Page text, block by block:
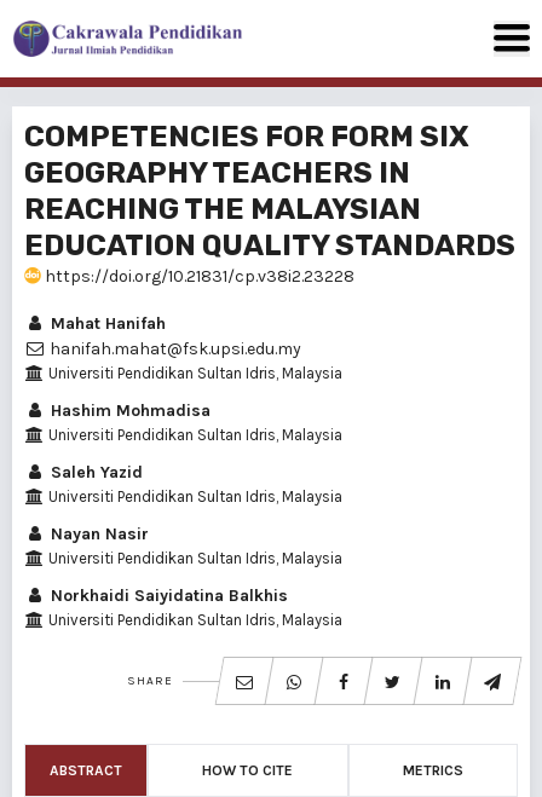
COMPETENCIES FOR FORM SIX
GEOGRAPHY TEACHERS IN
REACHING THE MALAYSIAN
EDUCATION QUALITY STANDARDS
https://doi.org/10.21831/cp.v38i2.23228
Mahat Hanifah
hanifah.mahat@fsk.upsi.edu.my
Universiti Pendidikan Sultan Idris, Malaysia
Hashim Mohmadisa
Universiti Pendidikan Sultan Idris, Malaysia
Saleh Yazid
Universiti Pendidikan Sultan Idris, Malaysia
Nayan Nasir
Universiti Pendidikan Sultan Idris, Malaysia
Norkhaidi Saiyidatina Balkhis
Universiti Pendidikan Sultan Idris, Malaysia
SHARE
ABSTRACT HOW TO CITE METRICS